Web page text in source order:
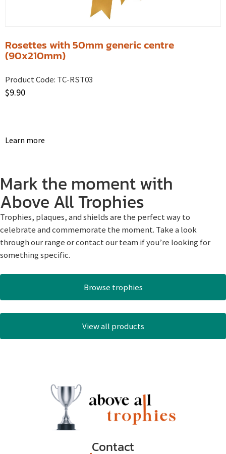
Rosettes with 50mm generic centre
(90x210mm)
Product Code: TC-RST03
$9.90
Learn more
Mark the moment with
Above All Trophies
Trophies, plaques, and shields are the perfect way to
celebrate and commemorate the moment. Take a look
through our range or contact our team if you’re looking for
something specific.
Browse trophies
View all products
Contact